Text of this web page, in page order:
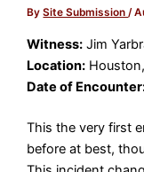
BySite Submission/
Witness: Jim
Location:
Date of
This the very first
before at best,